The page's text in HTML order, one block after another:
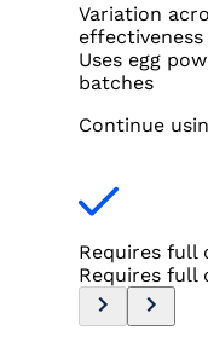
Variation
Uses egg
batches
Continue
Requires full
Requires full